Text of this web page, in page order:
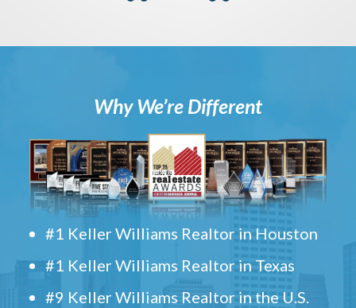
Why We’re Different
#1 Keller Williams Realtor in Houston
#1 Keller Williams Realtor in Texas
#9 Keller Williams Realtor in the U.S.